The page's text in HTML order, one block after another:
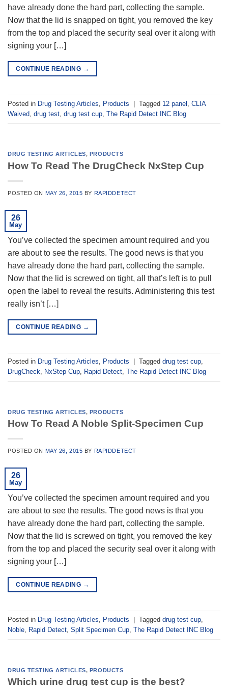
have already done the hard part, collecting the sample.
Now that the lid is snapped on tight, you removed the key
from the top and placed the security seal over it along with
signing your […]
CONTINUE READING →
Posted in Drug Testing Articles Products | Tagged 12 panel CLIA
Waived drug test drug test cup The Rapid Detect INC Blog
DRUG TESTING ARTICLES, PRODUCTS
How To Read The DrugCheck NxStep Cup
POSTED ON MAY 26, 2015 BY RAPIDDETECT
26
May
You’ve collected the specimen amount required and you
are about to see the results. The good news is that you
have already done the hard part, collecting the sample.
Now that the lid is screwed on tight, all that’s left is to pull
open the label to reveal the results. Administering this test
really isn’t […]
CONTINUE READING →
Posted in Drug Testing Articles, Products Tagged drug test cup,
DrugCheck, NxStep Cup, Rapid Detect, The Rapid Detect INC Blog
DRUG TESTING ARTICLES, PRODUCTS
How To Read A Noble Split-Specimen Cup
POSTED ON MAY 26, 2015 BY RAPIDDETECT
26
May
You’ve collected the specimen amount required and you
are about to see the results. The good news is that you
have already done the hard part, collecting the sample.
Now that the lid is screwed on tight, you removed the key
from the top and placed the security seal over it along with
signing your […]
CONTINUE READING →
Posted in Drug Testing Articles Products Tagged drug test cup
Noble
Rapid Detect Split Specimen Cup The Rapid Detect INC Blog
DRUG TESTING ARTICLES, PRODUCTS
Which urine drug test cup is the best?